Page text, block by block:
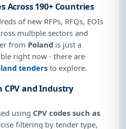
Across 190+ Countries
of new RFPs, RFQs, EOIs
multiple sectors and
from Poland is just a
right now - there are
tenders to explore.
and Industry
using CPV codes such as
filtering by tender type,